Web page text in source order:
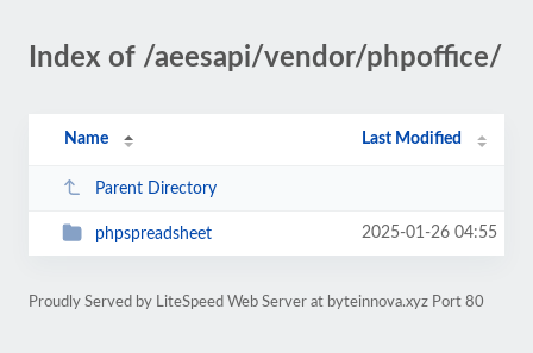
Index of /aeesapi/vendor/phpoffice/
Name Last Modified
Parent Directory
phpspreadsheet 2025-01-26 04:55
Proudly Served by LiteSpeed Web Server at byteinnova.xyz Port 80